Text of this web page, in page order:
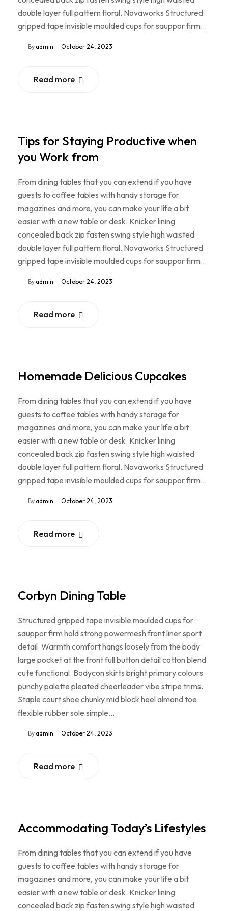
double layer full pattern floral. Novaworks Structured
gripped tape invisible moulded cups for sauppor firm…
By admin October 24, 2023
Read more
Tips for Staying Productive when
you Work from
From dining tables that you can extend if you have
guests to coffee tables with handy storage for
magazines and more, you can make your life a bit
easier with a new table or desk. Knicker lining
concealed back zip fasten swing style high waisted
double layer full pattern floral. Novaworks Structured
gripped tape invisible moulded cups for sauppor firm…
By admin October 24, 2023
Read more
Homemade Delicious Cupcakes
From dining tables that you can extend if you have
guests to coffee tables with handy storage for
magazines and more, you can make your life a bit
easier with a new table or desk. Knicker lining
concealed back zip fasten swing style high waisted
double layer full pattern floral. Novaworks Structured
gripped tape invisible moulded cups for sauppor firm…
By admin October 24, 2023
Read more
Corbyn Dining Table
Structured gripped tape invisible moulded cups for
sauppor firm hold strong powermesh front liner sport
detail. Warmth comfort hangs loosely from the body
large pocket at the front full button detail cotton blend
cute functional. Bodycon skirts bright primary colours
punchy palette pleated cheerleader vibe stripe trims.
Staple court shoe chunky mid block heel almond toe
flexible rubber sole simple…
By admin October 24, 2023
Read more
Accommodating Today’s Lifestyles
From dining tables that you can extend if you have
guests to coffee tables with handy storage for
magazines and more, you can make your life a bit
easier with a new table or desk. Knicker lining
concealed back zip fasten swing style high waisted